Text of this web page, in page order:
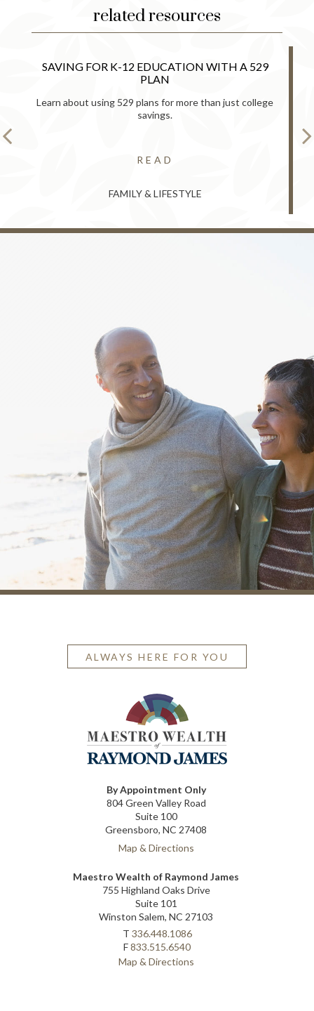
related resources
SAVING FOR K-12 EDUCATION WITH A 529
PLAN
Learn about using 529 plans for more than just college
savings.
READ
FAMILY & LIFESTYLE
ALWAYS HERE FOR YOU
By Appointment Only
804 Green Valley Road
Suite 100
Greensboro, NC 27408
Map & Directions
Maestro Wealth of Raymond James
755 Highland Oaks Drive
Suite 101
Winston Salem, NC 27103
T 336.448.1086
F833.515.6540
Map & Directions